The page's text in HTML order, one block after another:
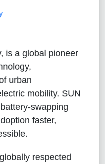
is a global pioneer
urban
mobility. SUN
swapping
faster,
respected